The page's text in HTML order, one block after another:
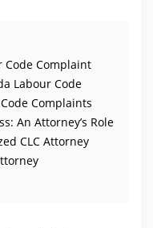
Code Complaint
Labour Code
Complaints
An Attorney’s Role
CLC Attorney